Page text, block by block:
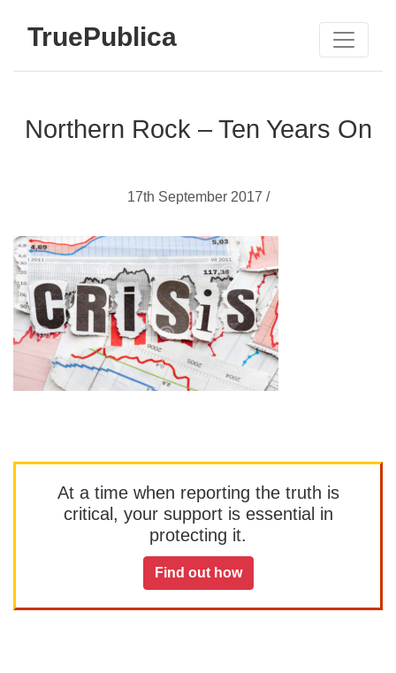
TruePublica
Northern Rock – Ten Years On
17th September 2017 /
At a time when reporting the truth is
critical, your support is essential in
protecting it.
Find out how